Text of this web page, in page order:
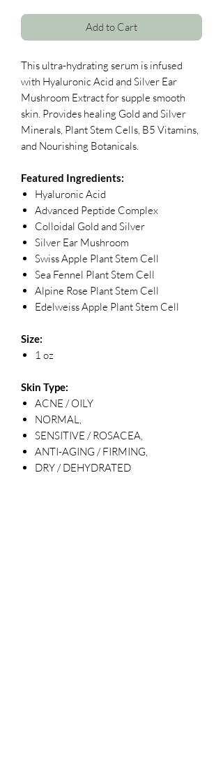
Add to Cart
This ultra-hydrating serum is infused
with Hyaluronic Acid and Silver Ear
Mushroom Extract for supple smooth
skin. Provides healing Gold and Silver
Minerals, Plant Stem Cells, B5 Vitamins,
and Nourishing Botanicals.
Featured Ingredients:
Hyaluronic Acid
Advanced Peptide Complex
Colloidal Gold and Silver
Silver Ear Mushroom
Swiss Apple Plant Stem Cell
Sea Fennel Plant Stem Cell
Alpine Rose Plant Stem Cell
Edelweiss Apple Plant Stem Cell
Size:
1 oz
Skin Type:
ACNE / OILY
NORMAL,
SENSITIVE / ROSACEA,
ANTI-AGING / FIRMING,
DRY / DEHYDRATED